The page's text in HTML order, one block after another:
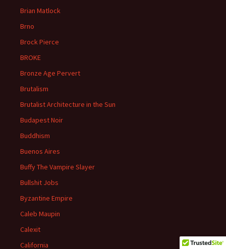
Brian Matlock
Brno
Brock Pierce
BROKE
Bronze Age Pervert
Brutalism
Brutalist Architecture in the Sun
Budapest Noir
Buddhism
Buenos Aires
Buffy The Vampire Slayer
Bullshit Jobs
Byzantine Empire
Caleb Maupin
Calexit
California